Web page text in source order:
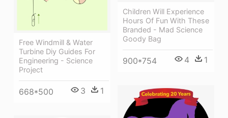
Children Will Experience
Hours Of Fun With These
Branded - Mad Science
Goody Bag
900*754 4 1
Free Windmill & Water
Turbine Diy Guides For
Engineering - Science
Project
668*500 3 1